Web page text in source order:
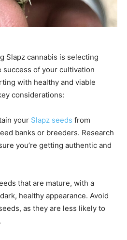
Slapz cannabis is selecting
of your cultivation
with healthy and viable
considerations:
your Slapz seeds from
banks or breeders. Research
you’re getting authentic and
that are mature, with a
healthy appearance. Avoid
as they are less likely to